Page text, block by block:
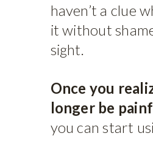
haven’t a clue
it without
sight.
Once you
longer be
you can start